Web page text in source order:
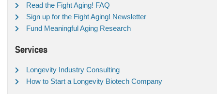
Read the Fight Aging! FAQ
Sign up for the Fight Aging! Newsletter
Fund Meaningful Aging Research
Services
Longevity Industry Consulting
How to Start a Longevity Biotech Company